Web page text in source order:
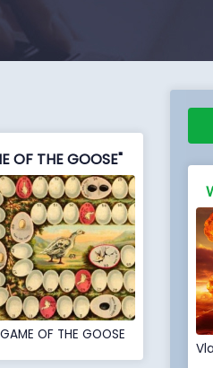
OF THE GOOSE"
GAME OF THE GOOSE